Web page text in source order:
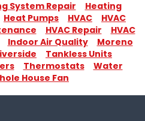
System Repair
Heating
Heat Pumps HVAC
HVAC
HVAC Repair
HVAC
Indoor Air Quality
Moreno
Tankless Units
Thermostats
Water
House Fan